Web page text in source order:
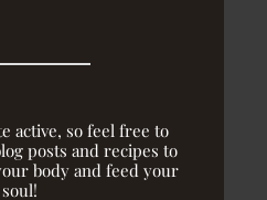
active, so feel free to
posts and recipes to
body and feed your
soul!